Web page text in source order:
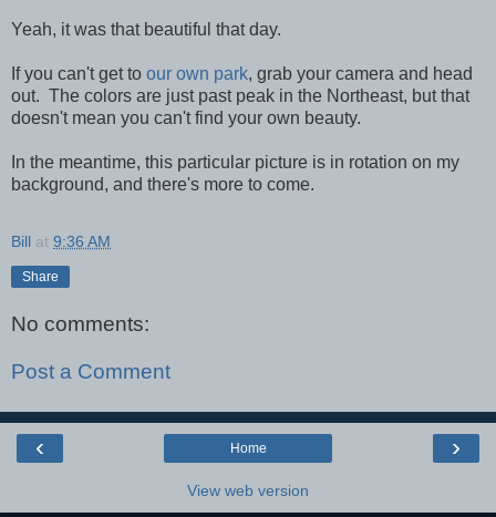
Yeah, it was that beautiful that day.
If you can't get to our own park, grab your camera and head
out. The colors are just past peak in the Northeast, but that
doesn't mean you can't find your own beauty.
In the meantime, this particular picture is in rotation on my
background, and there's more to come.
Bill at 9:36 AM
Share
No comments:
Post a Comment
‹ ›
Home
View web version